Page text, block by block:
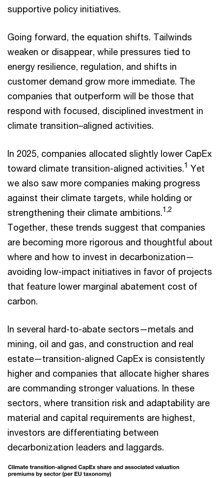
supportive policy initiatives.
Going forward, the equation shifts. Tailwinds
weaken or disappear, while pressures tied to
energy resilience, regulation, and shifts in
customer demand grow more immediate. The
companies that outperform will be those that
respond with focused, disciplined investment in
climate transition–aligned activities.
In 2025, companies allocated slightly lower CapEx
toward climate transition-aligned activities.1 Yet
we also saw more companies making progress
against their climate targets, while holding or
strengthening their climate ambitions.1,2
Together, these trends suggest that companies
are becoming more rigorous and thoughtful about
where and how to invest in decarbonization—
avoiding low-impact initiatives in favor of projects
that feature lower marginal abatement cost of
carbon.
In several hard-to-abate sectors—metals and
mining, oil and gas, and construction and real
estate—transition-aligned CapEx is consistently
higher and companies that allocate higher shares
are commanding stronger valuations. In these
sectors, where transition risk and adaptability are
material and capital requirements are highest,
investors are differentiating between
decarbonization leaders and laggards.